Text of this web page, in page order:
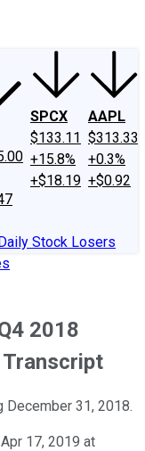
SPCX
$133.11
+15.8%
+$18.19
AAPL
$313.33
+0.3%
+$0.92
Stock Losers
2018
Transcript
December 31, 2018.
17, 2019 at